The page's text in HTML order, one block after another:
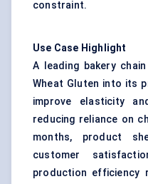
constraint.
Use Case Highlight
A leading bakery
Wheat Gluten into its
improve elasticity
reducing reliance on
months, product
customer
production efficiency